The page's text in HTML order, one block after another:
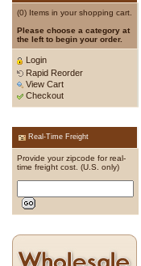
(0) Items in your shopping cart.
Please choose a category at
the left to begin your order.
Login
Rapid Reorder
View Cart
Checkout
Real-Time Freight
Provide your zipcode for real-
time freight cost. (U.S. only)